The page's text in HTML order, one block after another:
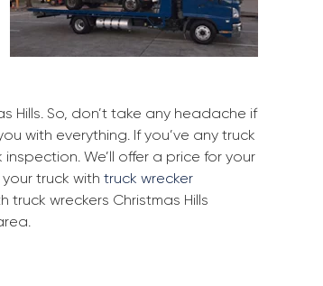
Hills. So, don’t take any headache if
with everything. If you’ve any truck
We’ll offer a price for your
truck with truck wrecker
wreckers Christmas Hills